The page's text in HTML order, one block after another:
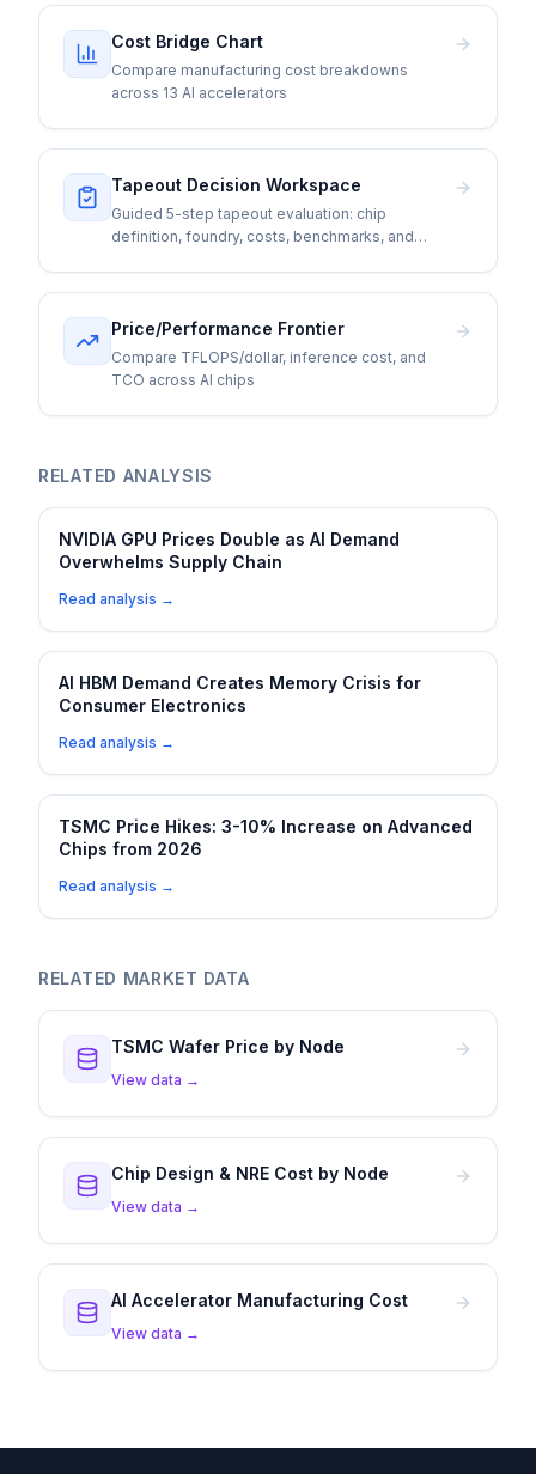
Cost Bridge Chart
Compare manufacturing cost breakdowns
across 13 AI accelerators
Tapeout Decision Workspace
Guided 5-step tapeout evaluation: chip
definition, foundry, costs, benchmarks, and
Price/Performance Frontier
Compare TFLOPS/dollar, inference cost, and
TCO across AI chips
RELATED ANALYSIS
NVIDIA GPU Prices Double as AI Demand
Overwhelms Supply Chain
Read analysis →
AI HBM Demand Creates Memory Crisis for
Consumer Electronics
Read analysis →
TSMC Price Hikes: 3-10% Increase on Advanced
Chips from 2026
Read analysis →
RELATED MARKET DATA
TSMC Wafer Price by Node
View data →
Chip Design & NRE Cost by Node
View data →
AI Accelerator Manufacturing Cost
View data →